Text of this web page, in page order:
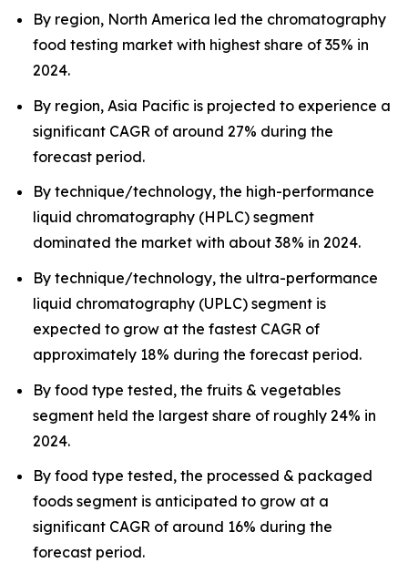
By region, North America led the chromatography
food testing market with highest share of 35% in
2024.
By region, Asia Pacific is projected to experience a
significant CAGR of around 27% during the
forecast period.
By technique/technology, the high-performance
liquid chromatography (HPLC) segment
dominated the market with about 38% in 2024.
By technique/technology, the ultra-performance
liquid chromatography (UPLC) segment is
expected to grow at the fastest CAGR of
approximately 18% during the forecast period.
By food type tested, the fruits & vegetables
segment held the largest share of roughly 24% in
2024.
By food type tested, the processed & packaged
foods segment is anticipated to grow at a
significant CAGR of around 16% during the
forecast period.